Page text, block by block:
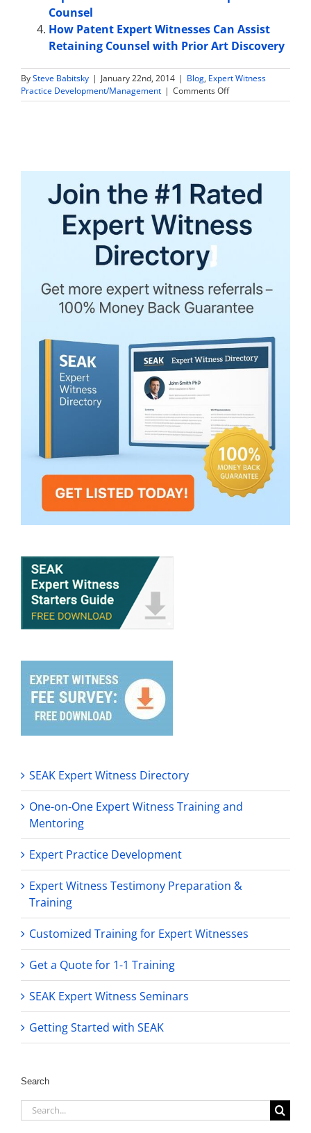
Counsel
How Patent Expert Witnesses Can Assist
Retaining Counsel with Prior Art Discovery
BySteve Babitsky | January 22nd, 2014 | Blog, Expert Witness
Practice Development/Management | Comments Offon
The
Get
Paid
SEAK Expert Witness Directory
One-on-One Expert Witness Training and
Mentoring
Expert Practice Development
Expert Witness Testimony Preparation &
Training
Customized Training for Expert Witnesses
Get a Quote for 1-1 Training
SEAK Expert Witness Seminars
Getting Started with SEAK
Search
Search
for: